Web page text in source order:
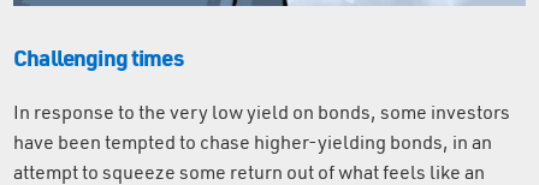
Challenging times
In response to the very low yield on bonds, some investors
have been tempted to chase higher-yielding bonds, in an
attempt to squeeze some return out of what feels like an